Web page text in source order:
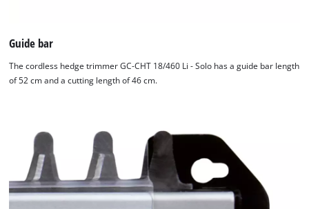
Powered by
Guide bar
The cordless hedge trimmer GC-CHT 18/460 Li - Solo has a guide bar length
of 52 cm and a cutting length of 46 cm.